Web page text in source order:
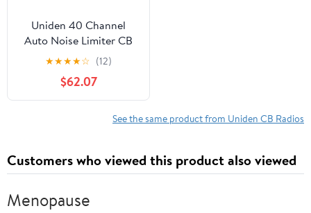
Uniden 40 Channel
Auto Noise Limiter CB
Radio with Steel CB
Antenna, Black,
CMX760
★★★★☆ (12)
$62.07
See the same product from Uniden CB Radios
Customers who viewed this product also viewed
Menopause